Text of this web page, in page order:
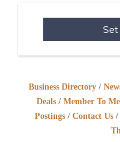
Set
Business Directory
Deals
Member To
Postings
Contact Us